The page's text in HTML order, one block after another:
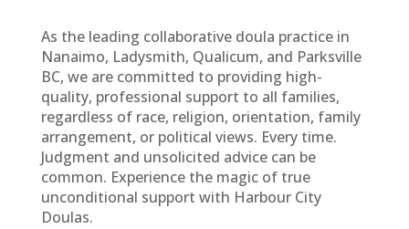
As the leading collaborative doula practice in
Nanaimo, Ladysmith, Qualicum, and Parksville
BC, we are committed to providing high-
quality, professional support to all families,
regardless of race, religion, orientation, family
arrangement, or political views. Every time.
Judgment and unsolicited advice can be
common. Experience the magic of true
unconditional support with Harbour City
Doulas.